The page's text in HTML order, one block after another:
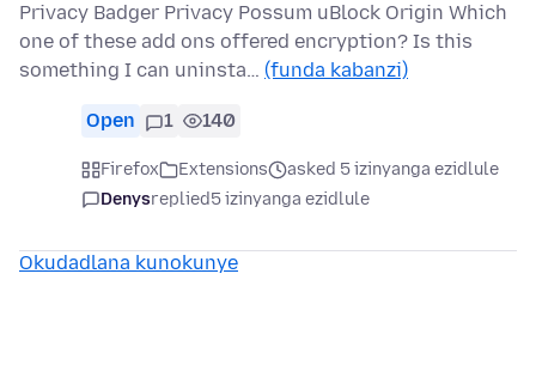
Privacy Badger Privacy Possum uBlock Origin Which
one of these add ons offered encryption? Is this
something I can uninsta… (funda kabanzi)
Open 1 140
Firefox Extensions
asked 5 izinyanga ezidlule
Denysreplied5 izinyanga ezidlule
Okudadlana kunokunye